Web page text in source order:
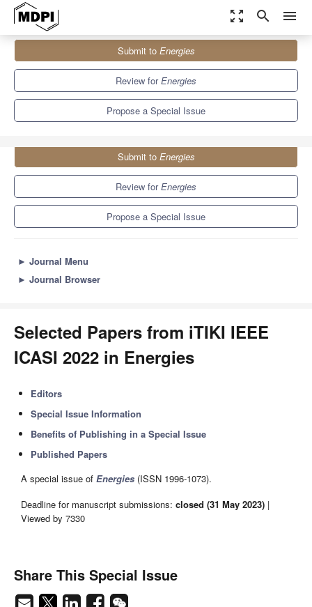
zoom_out_map search menu
Special Issues
Selected Papers from iTIKI IEEE ICASI 2022 in Energies
Submit to Energies
Review forEnergies
Propose a Special Issue
Submit to Energies
Review forEnergies
Propose a Special Issue
► Journal Menu
► Journal Browser
Selected Papers from iTIKI IEEE
ICASI 2022 in Energies
Editors
Special Issue Information
Benefits of Publishing in a Special Issue
Published Papers
A special issue of Energies (ISSN 1996-1073).
Deadline for manuscript submissions: closed (31 May 2023) |
Viewed by 7330
Share This Special Issue